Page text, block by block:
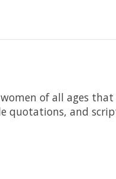
of all ages
quotations, and